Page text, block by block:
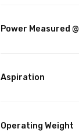
Power Measured @
Aspiration
Operating Weight